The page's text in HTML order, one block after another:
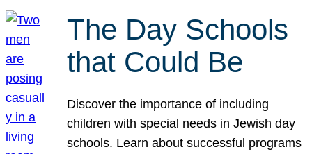
The Day Schools
that Could Be
Discover the importance of including
children with special needs in Jewish day
schools. Learn about successful programs